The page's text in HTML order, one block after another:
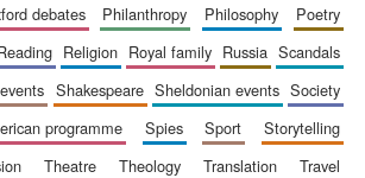
New College
founded 1379
debates philanthropy philosophy
poetry
reading religion royal family russia
scandals
shakespeare sheldonian events
society
programme
spies sport
storytelling
theatre theology translation
travel